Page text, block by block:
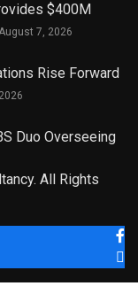
$400M
7, 2026
Rise Forward
Duo Overseeing
All Rights